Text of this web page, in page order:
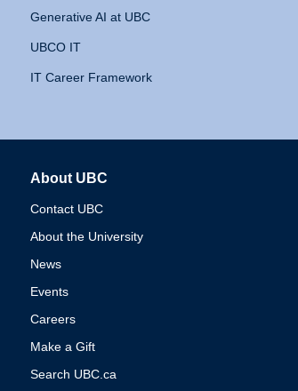
Generative AI at UBC
UBCO IT
IT Career Framework
About UBC
Contact UBC
About the University
News
Events
Careers
Make a Gift
Search UBC.ca